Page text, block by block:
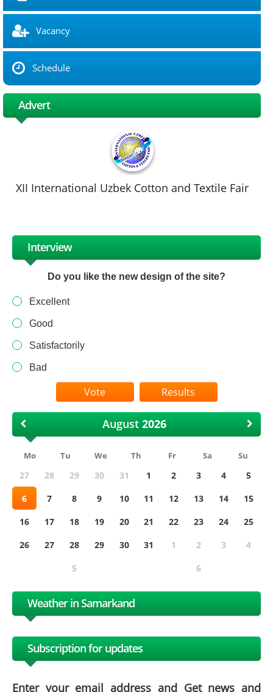
Vacancy
Schedule
Advert
XII International Uzbek Cotton and Textile Fair
Interview
Do you like the new design of the site?
Excellent
Good
Satisfactorily
Bad
Results
August
Mo Tu We Th Fr Sa Su
27 28 29 30 31 1 2 3 4
5
6
7 8 9 10 11 12 13 14
15
16
17 18 19 20 21 22 23 24
25
26
27 28 29 30 31 1 2 3
4
5
6
Weather in Samarkand
Subscription for updates
Enter your email address and Get news and